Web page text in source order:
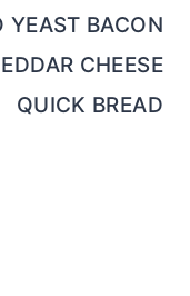
YEAST BACON
CHEESE
QUICK BREAD